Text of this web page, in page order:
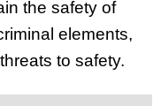
the safety of
elements,
to safety.